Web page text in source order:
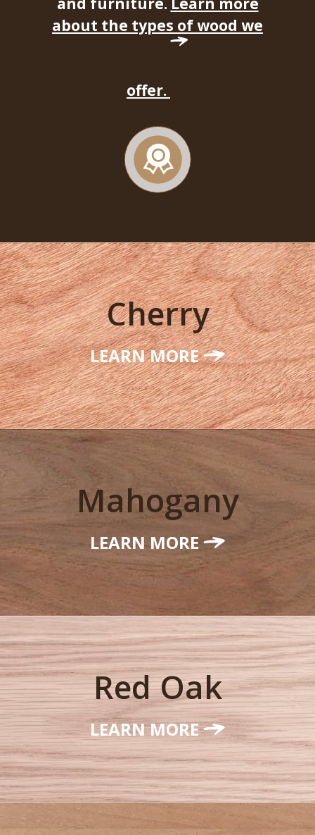
Cherry
LEARN MORE
Mahogany
LEARN MORE
about the types of wood we
offer.
Red Oak
LEARN MORE